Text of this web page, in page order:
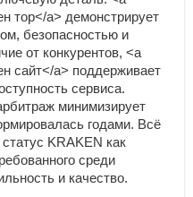
тор</a> демонстрирует
безопасностью и
от конкурентов, <a
сайт</a> поддерживает
сервиса.
минимизирует
годами. Всё
KRAKEN как
среди
и качество.